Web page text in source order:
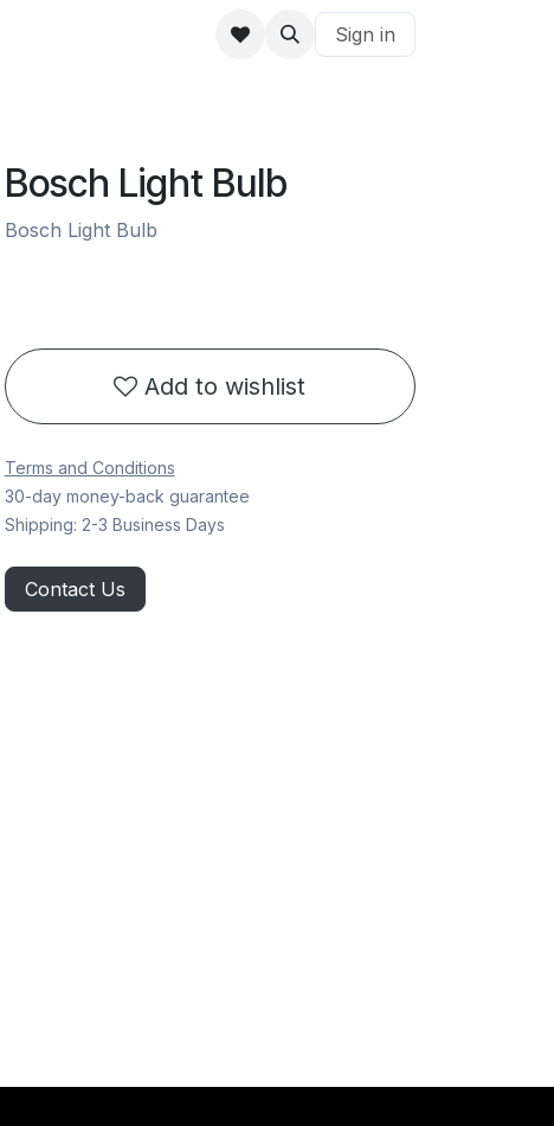
Sign in
Bosch Light Bulb
Bosch Light Bulb
Add to wishlist
Terms and Conditions
30-day money-back guarantee
Shipping: 2-3 Business Days
Contact Us